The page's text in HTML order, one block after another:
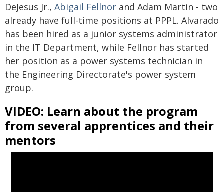
DeJesus Jr., Abigail Fellnor and Adam Martin - two
already have full-time positions at PPPL. Alvarado
has been hired as a junior systems administrator
in the IT Department, while Fellnor has started
her position as a power systems technician in
the Engineering Directorate's power system
group.
VIDEO: Learn about the program
from several apprentices and their
mentors